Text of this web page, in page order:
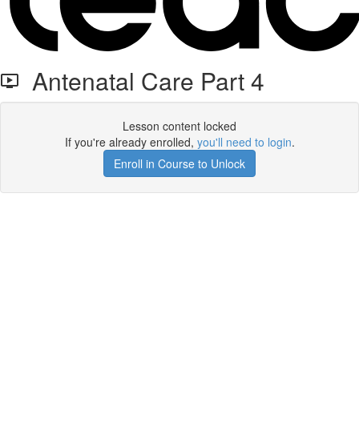
Antenatal Care Part 4
Lesson content locked
If you're already enrolled, you'll need to login.
Enroll in Course to Unlock